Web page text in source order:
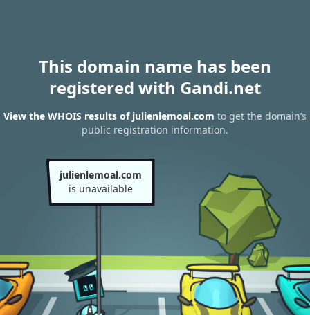
This domain name has been
registered with Gandi.net
View the WHOIS results of julienlemoal.com to get the domain’s
public registration information.
julienlemoal.com
is unavailable